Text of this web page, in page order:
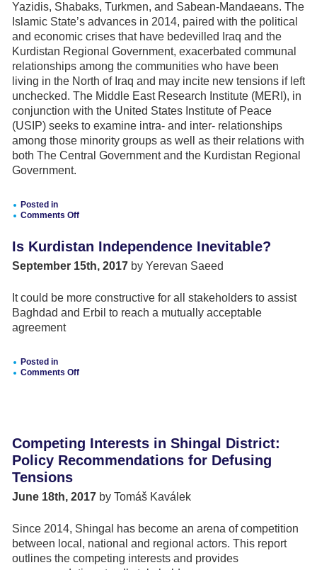
Yazidis, Shabaks, Turkmen, and Sabean-Mandaeans. The
Islamic State’s advances in 2014, paired with the political
and economic crises that have bedevilled Iraq and the
Kurdistan Regional Government, exacerbated communal
relationships among the communities who have been
living in the North of Iraq and may incite new tensions if left
unchecked. The Middle East Research Institute (MERI), in
conjunction with the United States Institute of Peace
(USIP) seeks to examine intra- and inter- relationships
among those minority groups as well as their relations with
both The Central Government and the Kurdistan Regional
Government.
Posted in
Comments Off
of
and
Iraqi
Minority
Groups
Is Kurdistan Independence Inevitable?
September 15th, 2017 by Yerevan Saeed
It could be more constructive for all stakeholders to assist
Baghdad and Erbil to reach a mutually acceptable
agreement
Posted in
Comments Off
Competing Interests in Shingal District:
Policy Recommendations for Defusing
Tensions
June 18th, 2017 by Tomáš Kaválek
Since 2014, Shingal has become an arena of competition
between local, national and regional actors. This report
outlines the competing interests and provides